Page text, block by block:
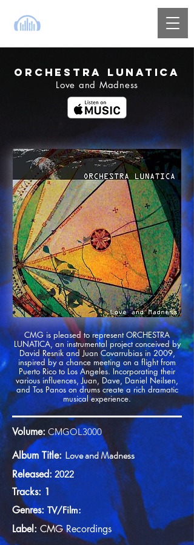
ORCHESTRA LUNATICA
Love and Madness
CMG is pleased to represent ORCHESTRA
LUNATICA, an instrumental project conceived by
David Resnik and Juan Covarrubias in 2009,
inspired by a chance meeting on a flight from
Puerto Rico to Los Angeles. Incorporating their
various influences, Juan, Dave, Daniel Neilsen,
and Tos Panos on drums create a rich dramatic
musical experience.
Volume: CMGOL3000
Album Title:Love and Madness
Released: 2022
Tracks: 1
Genres: TV/Film:
Label: CMG Recordings